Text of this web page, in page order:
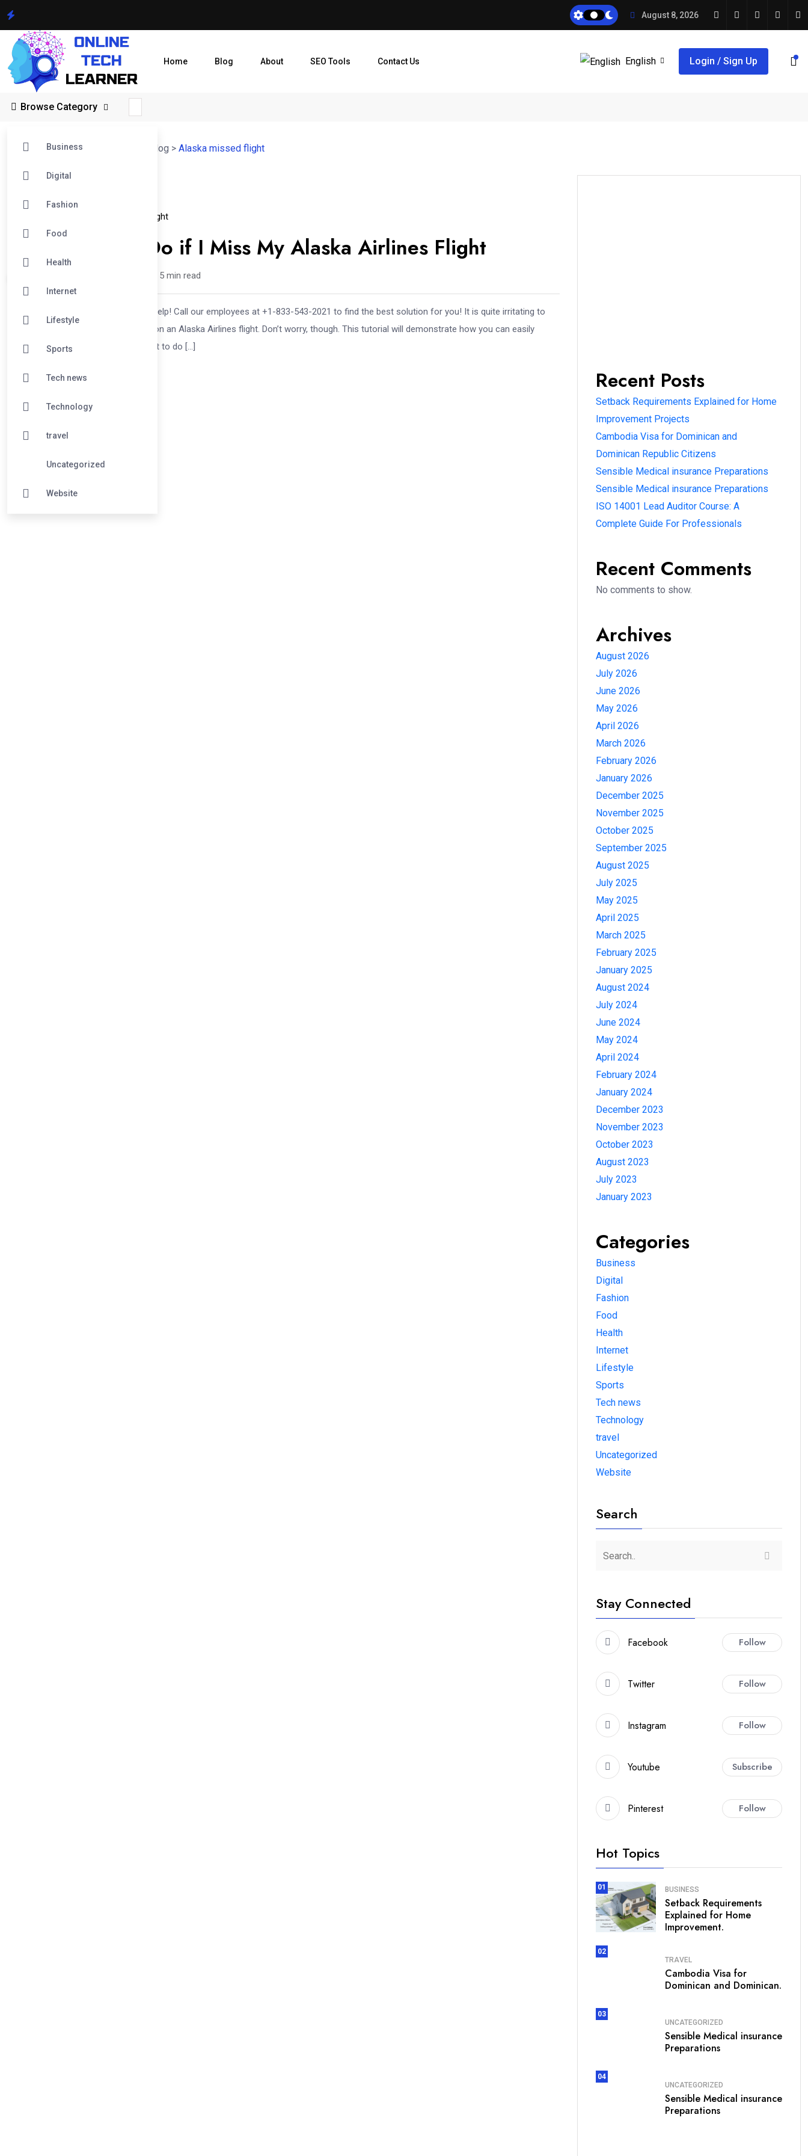
August 8, 2026
Home Blog About SEO Tools Contact Us English Login / Sign Up
Browse Category
Business
Digital
Fashion
Food
Health
Internet
Lifestyle
Sports
Tech news
Technology
travel
Uncategorized
Website
Online Tech Learner Blogs Post Blog > Alaska missed flight
05
Missed Alaska Flight
What Should I Do if I Miss My Alaska Airlines Flight
5 min read
You can get assistance from Airline Help! Call our employees at +1-833-543-2021 to find the best solution for you! It is quite irritating to
miss a flight especially when you are on an Alaska Airlines flight. Don’t worry, though. This tutorial will demonstrate how you can easily
manage your travel schedule and what to do […]
Recent Posts
Setback Requirements Explained for Home
Improvement Projects
Cambodia Visa for Dominican and
Dominican Republic Citizens
Sensible Medical insurance Preparations
Sensible Medical insurance Preparations
ISO 14001 Lead Auditor Course: A
Complete Guide For Professionals
Recent Comments
No comments to show.
Archives
August 2026
July 2026
June 2026
May 2026
April 2026
March 2026
February 2026
January 2026
December 2025
November 2025
October 2025
September 2025
August 2025
July 2025
May 2025
April 2025
March 2025
February 2025
January 2025
August 2024
July 2024
June 2024
May 2024
April 2024
February 2024
January 2024
December 2023
November 2023
October 2023
August 2023
July 2023
January 2023
Categories
Business
Digital
Fashion
Food
Health
Internet
Lifestyle
Sports
Tech news
Technology
travel
Uncategorized
Website
Search
Stay Connected
Facebook Follow
Twitter Follow
Instagram Follow
Youtube Subscribe
Pinterest Follow
Hot Topics
01 BUSINESS
Setback Requirements
Explained for Home
Improvement.
02
TRAVEL
Cambodia Visa for
Dominican and Dominican.
03
UNCATEGORIZED
Sensible Medical insurance
Preparations
04
UNCATEGORIZED
Sensible Medical insurance
Preparations